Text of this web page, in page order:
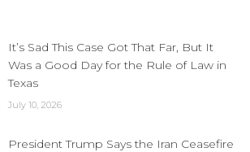
It’s Sad This Case Got That Far, But It
Was a Good Day for the Rule of Law in
Texas
July 10, 2026
President Trump Says the Iran Ceasefire